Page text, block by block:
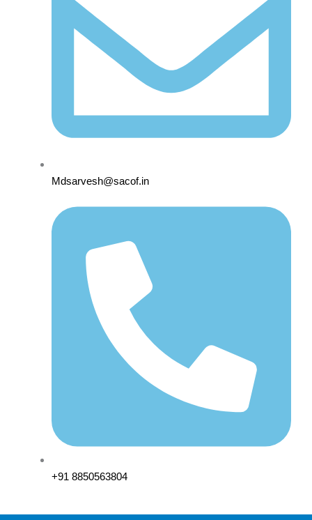
Mdsarvesh@sacof.in
+91 8850563804